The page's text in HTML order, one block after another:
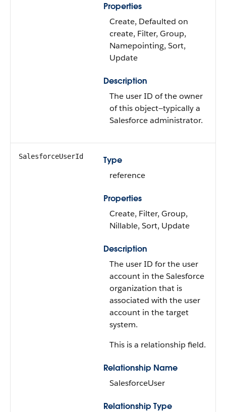
Properties
Create, Defaulted on
create, Filter, Group,
Namepointing, Sort,
Update
Description
The user ID of the owner
of this object—typically a
Salesforce administrator.
SalesforceUserId
Type
reference
Properties
Create, Filter, Group,
Nillable, Sort, Update
Description
The user ID for the user
account in the Salesforce
organization that is
associated with the user
account in the target
system.
This is a relationship field.
Relationship Name
SalesforceUser
Relationship Type